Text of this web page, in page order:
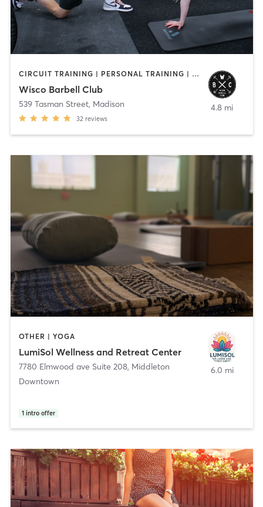
CIRCUIT TRAINING | PERSONAL TRAINING | YOGA
Wisco Barbell Club
539 Tasman Street, Madison
32 reviews
4.8 mi
OTHER | YOGA
LumiSol Wellness and Retreat Center
7780 Elmwood ave Suite 208, Middleton
Downtown
1 intro offer
6.0 mi